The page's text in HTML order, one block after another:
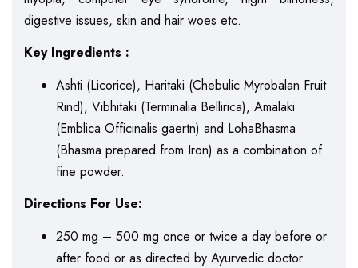
digestive issues, skin and hair woes etc.
Key Ingredients :
Ashti (Licorice), Haritaki (Chebulic Myrobalan Fruit
Rind), Vibhitaki (Terminalia Bellirica), Amalaki
(Emblica Officinalis gaertn) and LohaBhasma
(Bhasma prepared from Iron) as a combination of
fine powder.
Directions For Use:
250 mg – 500 mg once or twice a day before or
after food or as directed by Ayurvedic doctor.